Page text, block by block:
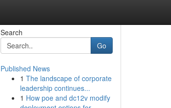
Search
Go
Published News
1 The landscape of corporate
leadership continues...
1 How poe and dc12v modify